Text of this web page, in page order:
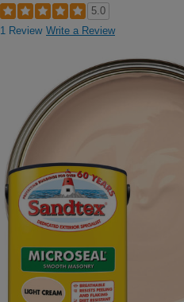
5.0
1 Review Write a Review